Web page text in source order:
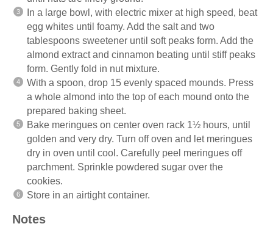
In a large bowl, with electric mixer at high speed, beat
egg whites until foamy. Add the salt and two
tablespoons sweetener until soft peaks form. Add the
almond extract and cinnamon beating until stiff peaks
form. Gently fold in nut mixture.
With a spoon, drop 15 evenly spaced mounds. Press
a whole almond into the top of each mound onto the
prepared baking sheet.
Bake meringues on center oven rack 1½ hours, until
golden and very dry. Turn off oven and let meringues
dry in oven until cool. Carefully peel meringues off
parchment. Sprinkle powdered sugar over the
cookies.
Store in an airtight container.
Notes